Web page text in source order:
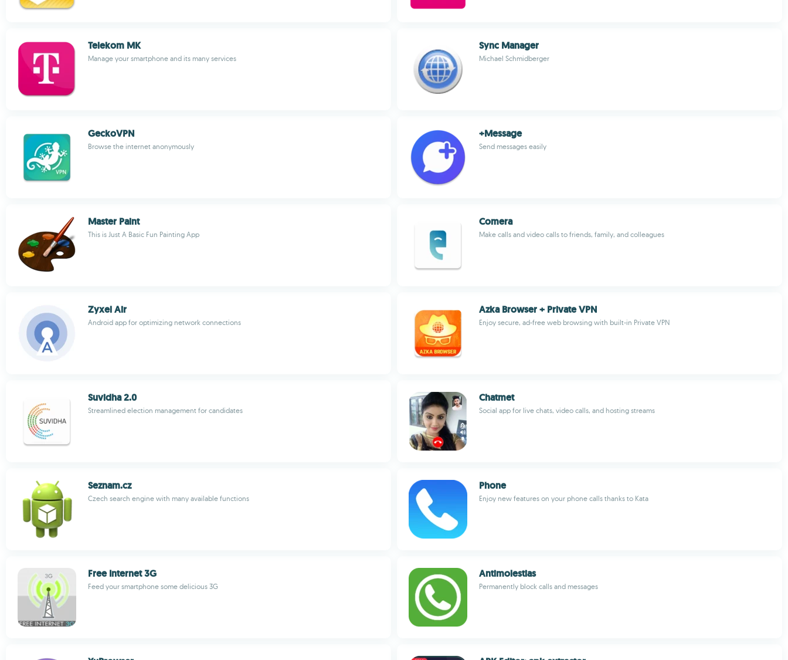
Telekom MK
Manage your smartphone and its many services
Sync Manager
Michael Schmidberger
GeckoVPN
Browse the internet anonymously
+Message
Send messages easily
Master Paint
This is Just A Basic Fun Painting App
Comera
Make calls and video calls to friends, family, and colleagues
Zyxel Air
Android app for optimizing network connections
Azka Browser + Private VPN
Enjoy secure, ad-free web browsing with built-in Private VPN
Suvidha 2.0
Streamlined election management for candidates
Chatmet
Social app for live chats, video calls, and hosting streams
Seznam.cz
Czech search engine with many available functions
Phone
Enjoy new features on your phone calls thanks to Kata
Free Internet 3G
Feed your smartphone some delicious 3G
Antimolestias
Permanently block calls and messages